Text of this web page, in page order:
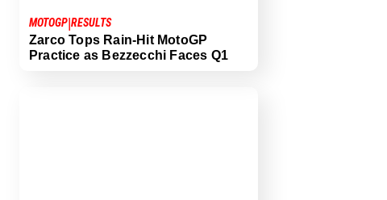
MOTOGP|RESULTS
Zarco Tops Rain-Hit MotoGP
Practice as Bezzecchi Faces Q1